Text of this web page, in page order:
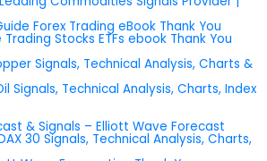
Forex Trading eBook Thank You
Stocks ETFs ebook Thank You
Signals, Technical Analysis, Charts &
Signals, Technical Analysis, Charts, Index
& Signals – Elliott Wave Forecast
30 Signals, Technical Analysis, Charts,